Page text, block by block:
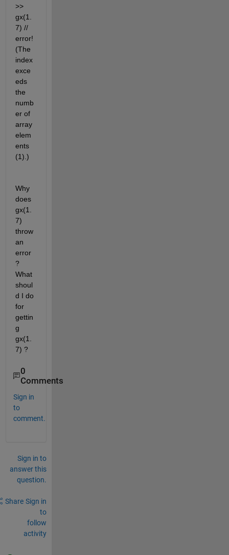
>>
gx(1.
7) //
error!
(The
index
exce
eds
the
numb
er of
array
elem
ents
(1).)
Why
does
gx(1.
7)
throw
an
error
?
What
shoul
d I do
for
gettin
g
gx(1.
7) ?
0
Comments
Sign in
to
comment.
Sign in to
answer this
question.
Share Sign in
to
follow
activity